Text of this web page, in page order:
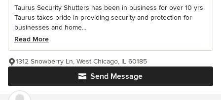
Taurus Security Shutters has been in business for over 10 yrs.
Taurus takes pride in providing security and protection for
businesses and home...
Read More
Send Message
1312 Snowberry Ln, West Chicago, IL 60185